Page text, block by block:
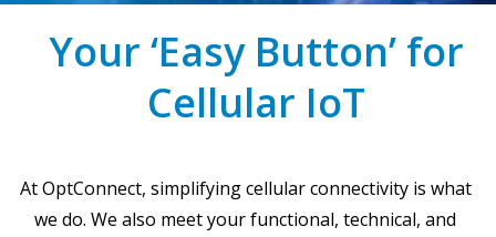
Your ‘Easy Button’ for
Cellular IoT
At OptConnect, simplifying cellular connectivity is what
we do. We also meet your functional, technical, and